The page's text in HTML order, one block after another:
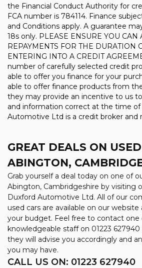
the Financial Conduct Authority for
FCA number is 784114. Finance
and Conditions apply. A guarantee
18s only. PLEASE ENSURE YOU CAN
REPAYMENTS FOR THE DURATION
ENTERING INTO A CREDIT
number of carefully selected credit
able to offer you finance for your
able to offer finance products from
they may provide an incentive to us
and information correct at the time of
Automotive Ltd is a credit broker and
GREAT DEALS ON
ABINGTON,
Grab yourself a deal today on one of
Abington, Cambridgeshire by visiting
Duxford Automotive Ltd. All of our
used cars are available on our
your budget. Feel free to contact one
knowledgeable staff on 01223 627940
they will advise you accordingly and
you may have.
CALL US ON: 01223 627940